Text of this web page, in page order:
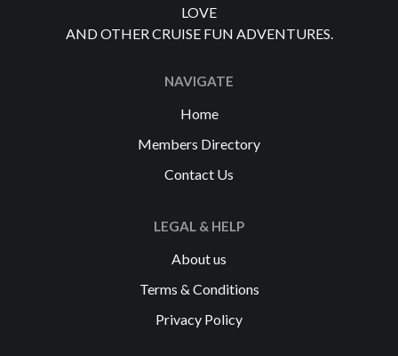
LOVE
AND OTHER CRUISE FUN ADVENTURES.
NAVIGATE
Home
Members Directory
Contact Us
LEGAL & HELP
About us
Terms & Conditions
Privacy Policy